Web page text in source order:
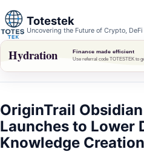
Totestek
Uncovering the Future of Crypto, DeFi
OriginTrail
Launches to Lower
Knowledge